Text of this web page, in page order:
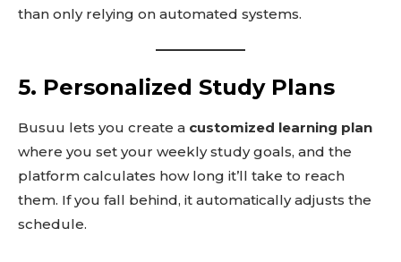
than only relying on automated systems.
5. Personalized Study Plans
Busuu lets you create a customized learning plan
where you set your weekly study goals, and the
platform calculates how long it’ll take to reach
them. If you fall behind, it automatically adjusts the
schedule.